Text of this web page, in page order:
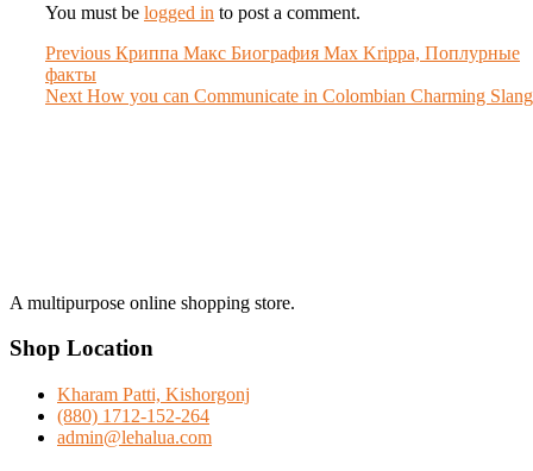
You must be logged in to post a comment.
Post
navigation
Previous Previous
Криппа Макс Биография Max Krippa, Поплурные
факты
Next Next
How you can Communicate in Colombian Charming Slang
A multipurpose online shopping store.
Shop Location
Kharam Patti, Kishorgonj
(880) 1712-152-264
admin@lehalua.com